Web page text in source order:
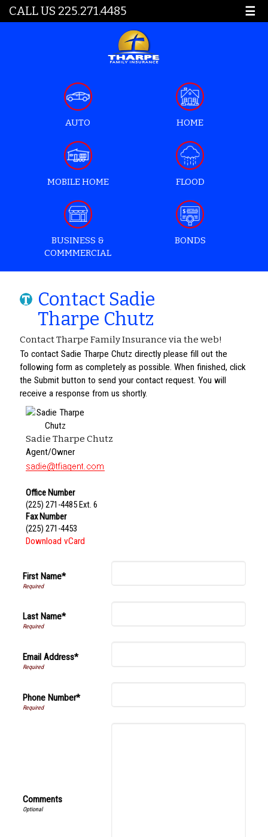
CALL US 225.271.4485 ☰
AUTO HOME
MOBILE HOME FLOOD
BUSINESS &
COMMMERCIAL
BONDS
Contact Sadie
Tharpe Chutz
Contact Tharpe Family Insurance via the web!
To contact Sadie Tharpe Chutz directly please fill out the
following form as completely as possible. When finished, click
the Submit button to send your contact request. You will
receive a response from us shortly.
Sadie Tharpe Chutz
Agent/Owner
Office Number
(225) 271-4485 Ext. 6
Fax Number
(225) 271-4453
Download vCard
First Name*
Last Name*
Email Address*
Phone Number*
Comments